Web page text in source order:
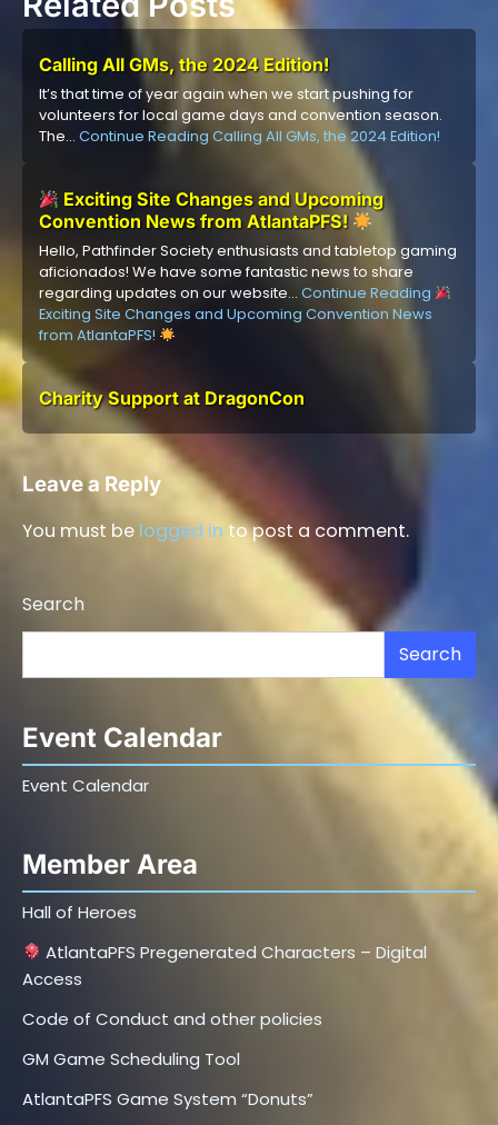
Calling All GMs, the 2024 Edition!
It’s that time of year again when we start pushing for
volunteers for local game days and convention season.
The… Continue Reading Calling All GMs, the 2024 Edition!
Exciting Site Changes and Upcoming
Convention News from AtlantaPFS!
Hello, Pathfinder Society enthusiasts and tabletop gaming
aficionados! We have some fantastic news to share
regarding updates on our website… Continue Reading
Exciting Site Changes and Upcoming Convention News
from AtlantaPFS!
Charity Support at DragonCon
Leave a Reply
You must be logged in to post a comment.
Search
Search
Event Calendar
Event Calendar
Member Area
Hall of Heroes
AtlantaPFS Pregenerated Characters – Digital
Access
Code of Conduct and other policies
GM Game Scheduling Tool
AtlantaPFS Game System “Donuts”